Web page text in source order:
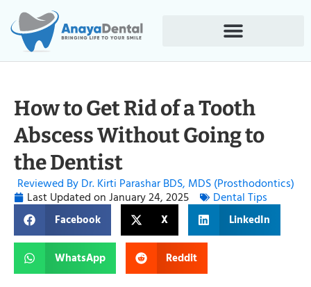
How to Get Rid of a Tooth
Abscess Without Going to
the Dentist
Reviewed By Dr. Kirti Parashar BDS, MDS (Prosthodontics)
Last Updated onJanuary 24, 2025 Dental Tips
Facebook X LinkedIn
WhatsApp Reddit